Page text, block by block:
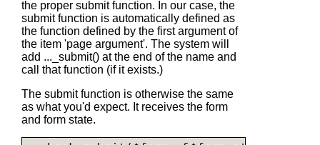
the proper submit function. In our case, the
submit function is automatically defined as
the function defined by the first argument of
the item 'page argument'. The system will
add ..._submit() at the end of the name and
call that function (if it exists.)
The submit function is otherwise the same
as what you'd expect. It receives the form
and form state.